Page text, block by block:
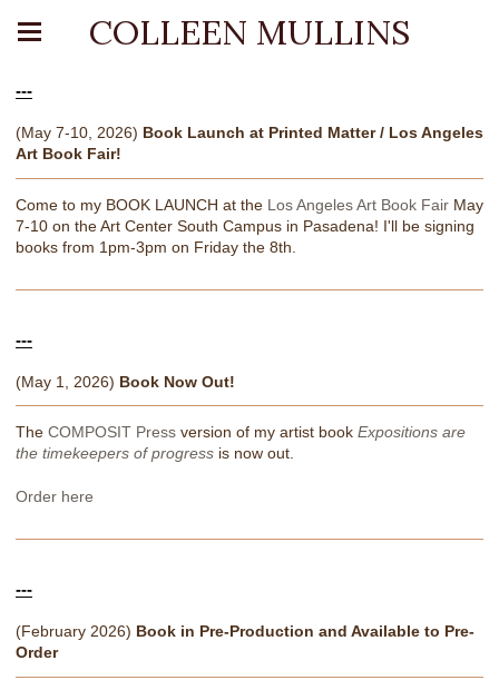
COLLEEN MULLINS
---
(May 7-10, 2026) Book Launch at Printed Matter / Los Angeles
Art Book Fair!
Come to my BOOK LAUNCH at the Los Angeles Art Book Fair May
7-10 on the Art Center South Campus in Pasadena! I'll be signing
books from 1pm-3pm on Friday the 8th.
---
(May 1, 2026) Book Now Out!
The COMPOSIT Press version of my artist book Expositions are
the timekeepers of progress is now out.
Order here
---
(February 2026) Book in Pre-Production and Available to Pre-
Order